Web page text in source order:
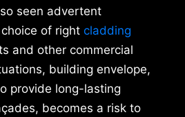
seen advertent
of right cladding
and other commercial
building envelope,
provide long-lasting
becomes a risk to